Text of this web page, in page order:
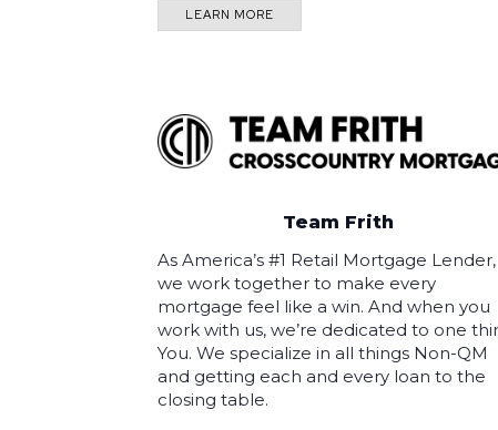
LEARN MORE
Team Frith
As America’s #1 Retail Mortgage Lender,
we work together to make every
mortgage feel like a win. And when you
work with us, we’re dedicated to one
You. We specialize in all things Non-QM
and getting each and every loan to the
closing table.